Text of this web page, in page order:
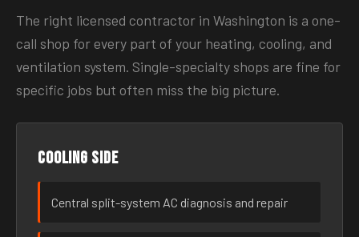
The right licensed contractor in Washington is a one-
call shop for every part of your heating, cooling, and
ventilation system. Single-specialty shops are fine for
specific jobs but often miss the big picture.
Cooling side
Central split-system AC diagnosis and repair